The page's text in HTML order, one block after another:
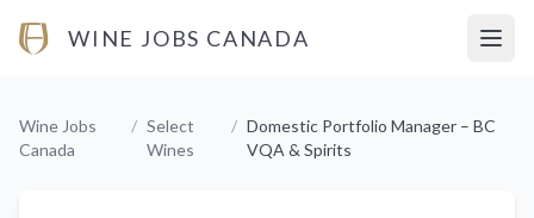
WINE JOBS CANADA
Wine Jobs
Canada
/ Select
Wines
/ Domestic Portfolio Manager – BC
VQA & Spirits